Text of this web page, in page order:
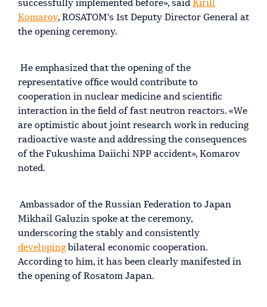
successfully implemented before», said Kirill
Komarov, ROSATOM's 1st Deputy Director General at
the opening ceremony.
He emphasized that the opening of the
representative office would contribute to
cooperation in nuclear medicine and scientific
interaction in the field of fast neutron reactors. «We
are optimistic about joint research work in reducing
radioactive waste and addressing the consequences
of the Fukushima Daiichi NPP accident», Komarov
noted.
Ambassador of the Russian Federation to Japan
Mikhail Galuzin spoke at the ceremony,
underscoring the stably and consistently
developing bilateral economic cooperation.
According to him, it has been clearly manifested in
the opening of Rosatom Japan.